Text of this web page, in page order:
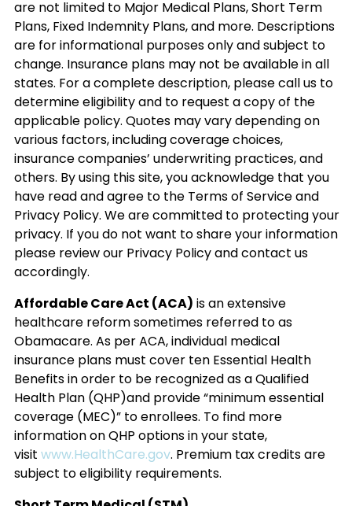
are not limited to Major Medical Plans, Short Term
Plans, Fixed Indemnity Plans, and more. Descriptions
are for informational purposes only and subject to
change. Insurance plans may not be available in all
states. For a complete description, please call us to
determine eligibility and to request a copy of the
applicable policy. Quotes may vary depending on
various factors, including coverage choices,
insurance companies’ underwriting practices, and
others. By using this site, you acknowledge that you
have read and agree to the Terms of Service and
Privacy Policy. We are committed to protecting your
privacy. If you do not want to share your information
please review our Privacy Policy and contact us
accordingly.
Affordable Care Act (ACA) is an extensive
healthcare reform sometimes referred to as
Obamacare. As per ACA, individual medical
insurance plans must cover ten Essential Health
Benefits in order to be recognized as a Qualified
Health Plan (QHP)and provide “minimum essential
coverage (MEC)” to enrollees. To find more
information on QHP options in your state,
visit www.HealthCare.gov. Premium tax credits are
subject to eligibility requirements.